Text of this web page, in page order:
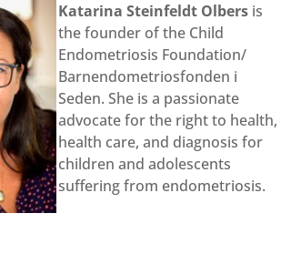
Katarina Steinfeldt Olbers is
the founder of the Child
Endometriosis Foundation/
Barnendometriosfonden i
Seden. She is a passionate
advocate for the right to health,
health care, and diagnosis for
children and adolescents
suffering from endometriosis.